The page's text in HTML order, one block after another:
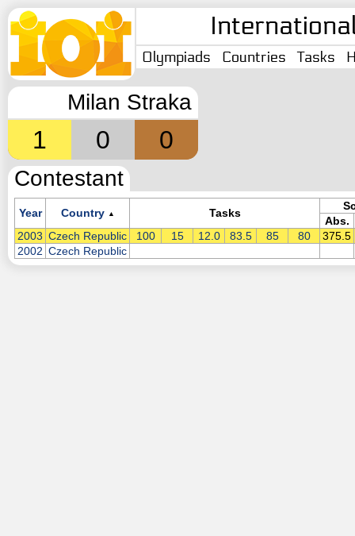
Olympiads Countries Tasks
Milan Straka
1 0 0
Contestant
Year Country ▲ Tasks
Abs.
2003 Czech Republic 100 15 12.0 83.5 85 80
375.5
2002 Czech Republic